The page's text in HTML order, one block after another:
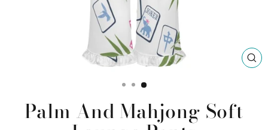
Palm And Mahjong Soft